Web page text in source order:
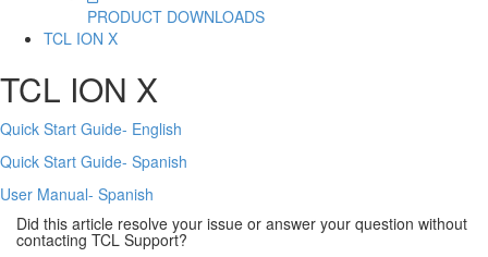
PRODUCT DOWNLOADS
TCL ION X
TCL ION X
Quick Start Guide- English
Quick Start Guide- Spanish
User Manual- Spanish
Did this article resolve your issue or answer your question without
contacting TCL Support?